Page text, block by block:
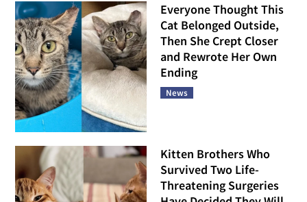
Everyone Thought This
Cat Belonged Outside,
Then She Crept Closer
and Rewrote Her Own
Ending
News
Kitten Brothers Who
Survived Two Life-
Threatening Surgeries